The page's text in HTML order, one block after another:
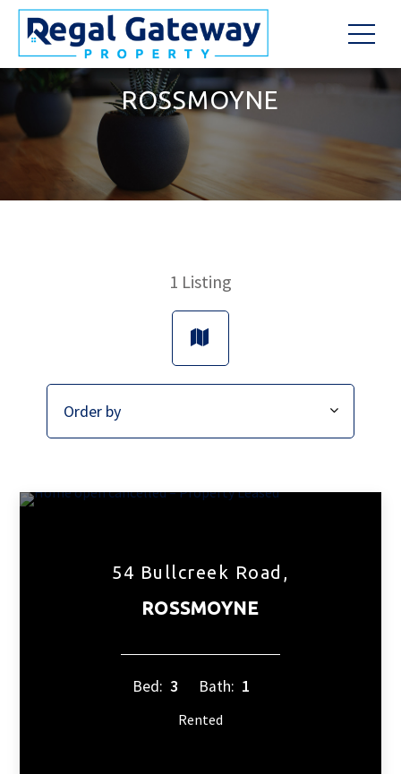
ROSSMOYNE
1 Listing
54 Bullcreek Road,
ROSSMOYNE
Bed: 3 Bath: 1
Rented